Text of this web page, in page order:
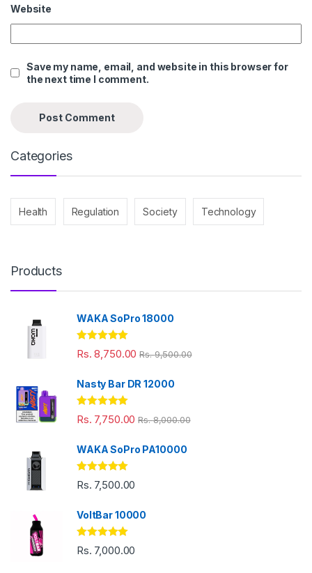
Website
Save my name, email, and website in this browser for
the next time I comment.
Categories
Health Regulation Society Technology
Products
WAKA SoPro 18000
Rated 5.00
out of 5
Rs.8,750.00 Rs.9,500.00
Nasty Bar DR 12000
Rated 5.00
out of 5
Rs. 7,750.00 Rs.8,000.00
WAKA SoPro PA10000
Rated 5.00
out of 5
Rs. 7,500.00
VoltBar 10000
Rated 5.00
out of 5
Rs. 7,000.00